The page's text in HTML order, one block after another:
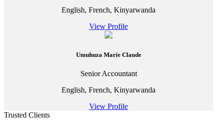
English, French, Kinyarwanda
View Profile
Umuhuza Marie Claude
Senior Accountant
English, French, Kinyarwanda
View Profile
Trusted Clients